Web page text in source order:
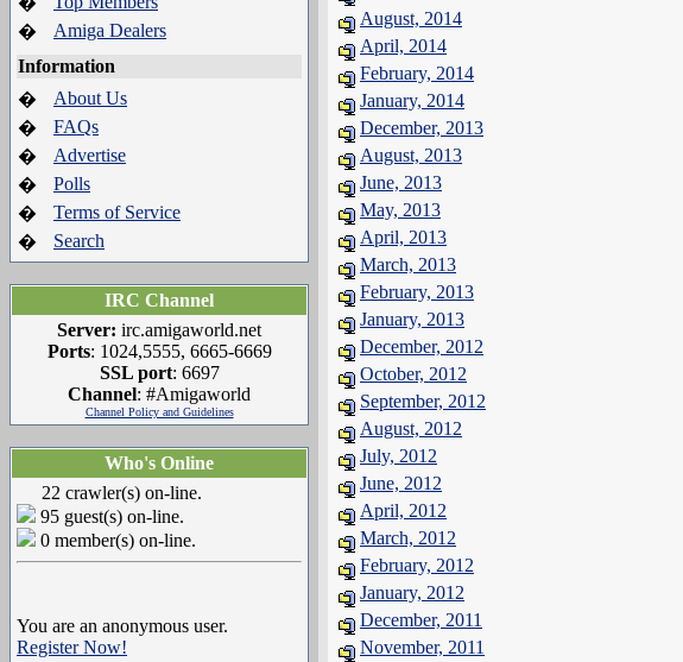
�
Amiga Dealers
Information
�
About Us
�
FAQs
�
Advertise
�
Polls
�
Terms of Service
�
Search
IRC Channel
Server: irc.amigaworld.net
Ports: 1024,5555, 6665-6669
SSL port: 6697
Channel: #Amigaworld
Channel Policy and Guidelines
Who's Online
22 crawler(s) on-line.
95 guest(s) on-line.
0 member(s) on-line.
You are an anonymous user.
Register Now!
August, 2014
April, 2014
February, 2014
January, 2014
December, 2013
August, 2013
June, 2013
May, 2013
April, 2013
March, 2013
February, 2013
January, 2013
December, 2012
October, 2012
September, 2012
August, 2012
July, 2012
June, 2012
April, 2012
March, 2012
February, 2012
January, 2012
December, 2011
November, 2011